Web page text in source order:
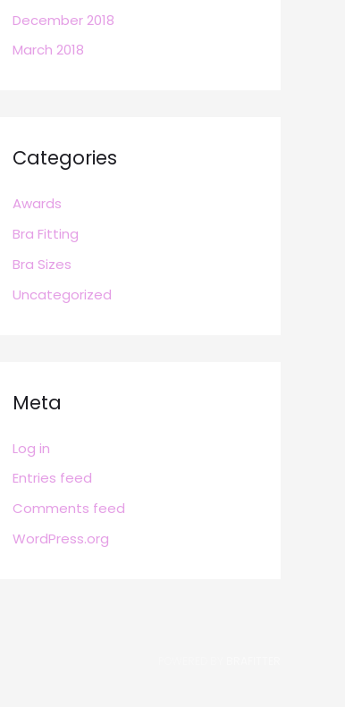
December 2018
March 2018
Categories
Awards
Bra Fitting
Bra Sizes
Uncategorized
Meta
Log in
Entries feed
Comments feed
WordPress.org